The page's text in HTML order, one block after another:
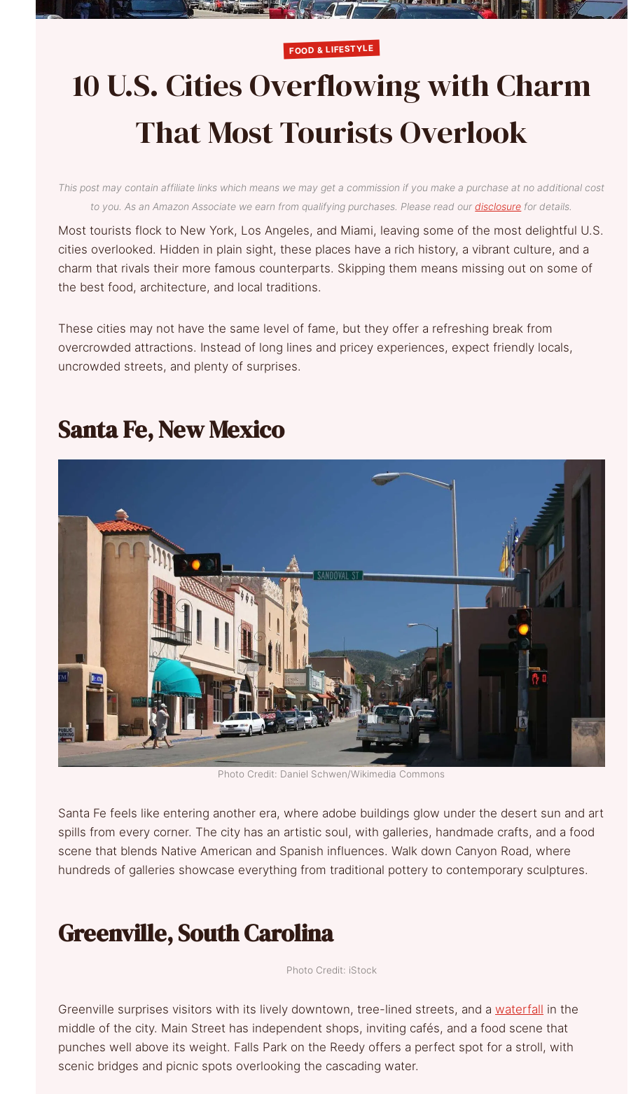
FOOD & LIFESTYLE
10 U.S. Cities Overflowing with Charm
That Most Tourists Overlook
This post may contain affiliate links which means we may get a commission if you make a purchase at no additional cost
to you. As an Amazon Associate we earn from qualifying purchases. Please read ourdisclosure for details.
Most tourists flock to New York, Los Angeles, and Miami, leaving some of the most delightful U.S.
cities overlooked. Hidden in plain sight, these places have a rich history, a vibrant culture, and a
charm that rivals their more famous counterparts. Skipping them means missing out on some of
the best food, architecture, and local traditions.
These cities may not have the same level of fame, but they offer a refreshing break from
overcrowded attractions. Instead of long lines and pricey experiences, expect friendly locals,
uncrowded streets, and plenty of surprises.
Santa Fe, New Mexico
Photo Credit: Daniel Schwen/Wikimedia Commons
Santa Fe feels like entering another era, where adobe buildings glow under the desert sun and art
spills from every corner. The city has an artistic soul, with galleries, handmade crafts, and a food
scene that blends Native American and Spanish influences. Walk down Canyon Road, where
hundreds of galleries showcase everything from traditional pottery to contemporary sculptures.
Greenville, South Carolina
Photo Credit: iStock
Greenville surprises visitors with its lively downtown, tree-lined streets, and a waterfall in the
middle of the city. Main Street has independent shops, inviting cafés, and a food scene that
punches well above its weight. Falls Park on the Reedy offers a perfect spot for a stroll, with
scenic bridges and picnic spots overlooking the cascading water.